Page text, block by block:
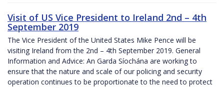
Visit of US Vice President to Ireland 2nd – 4th
September 2019
The Vice President of the United States Mike Pence will be
visiting Ireland from the 2nd – 4th September 2019. General
Information and Advice: An Garda Síochána are working to
ensure that the nature and scale of our policing and security
operation continues to be proportionate to the need to protect